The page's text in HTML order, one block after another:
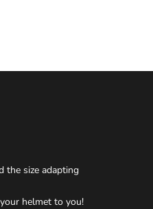
the size adapting
helmet to you!